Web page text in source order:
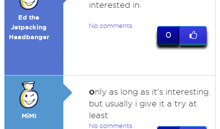
Ed the
Jetpacking
Headbanger
interested in.
No comments
0
MiMI
only as long as it's interesting.
but usually i give it a try at
least
No comments